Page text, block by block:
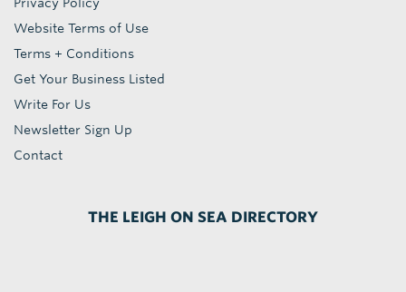
Website Terms of Use
Terms + Conditions
Get Your Business Listed
Write For Us
Newsletter Sign Up
Contact
THE LEIGH ON SEA DIRECTORY